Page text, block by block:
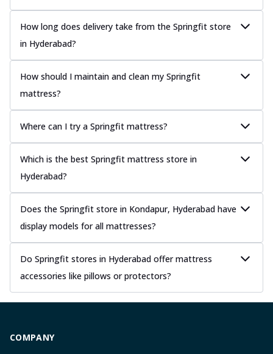
How long does delivery take from the Springfit store
in Hyderabad?
How should I maintain and clean my Springfit
mattress?
Where can I try a Springfit mattress?
Which is the best Springfit mattress store in
Hyderabad?
Does the Springfit store in Kondapur, Hyderabad have
display models for all mattresses?
Do Springfit stores in Hyderabad offer mattress
accessories like pillows or protectors?
COMPANY